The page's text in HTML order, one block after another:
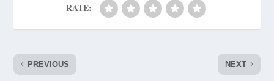
RATE:
PREVIOUS NEXT